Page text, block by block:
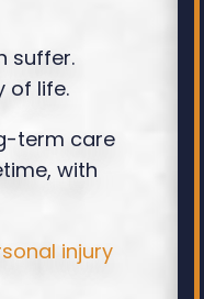
suffer.
of life.
term care
with
injury